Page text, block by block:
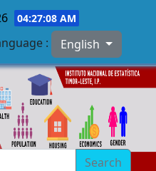
04:27:09 AM
: English
Search